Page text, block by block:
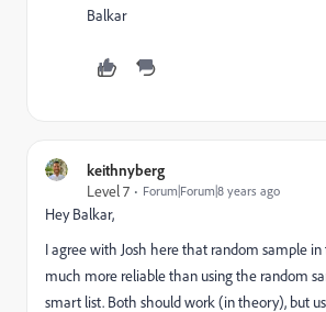
Balkar
keithnyberg
Level 7
Forum|Forum|8 years ago
Hey Balkar,
I agree with Josh here that random sample
much more reliable than using the random
smart list. Both should work (in theory), but